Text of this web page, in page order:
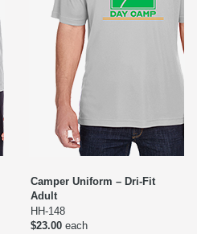
Camper Uniform – Dri-Fit
Adult
HH-148
$23.00 each